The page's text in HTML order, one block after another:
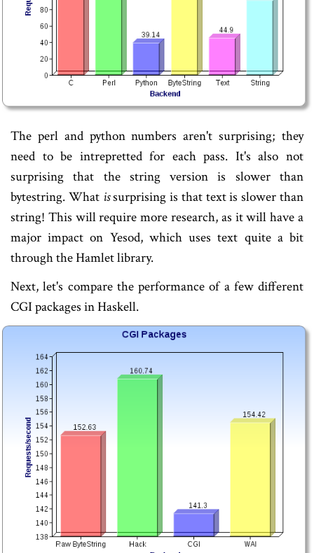
The perl and python numbers aren't surprising; they
need to be intrepretted for each pass. It's also not
surprising that the string version is slower than
bytestring. What issurprising is that text is slower than
string! This will require more research, as it will have a
major impact on Yesod, which uses text quite a bit
through the Hamlet library.
Next, let's compare the performance of a few different
CGI packages in Haskell.